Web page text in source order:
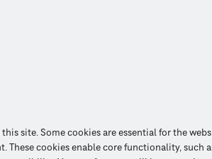
site. Some cookies are essential for the
These cookies enable core functionality, such